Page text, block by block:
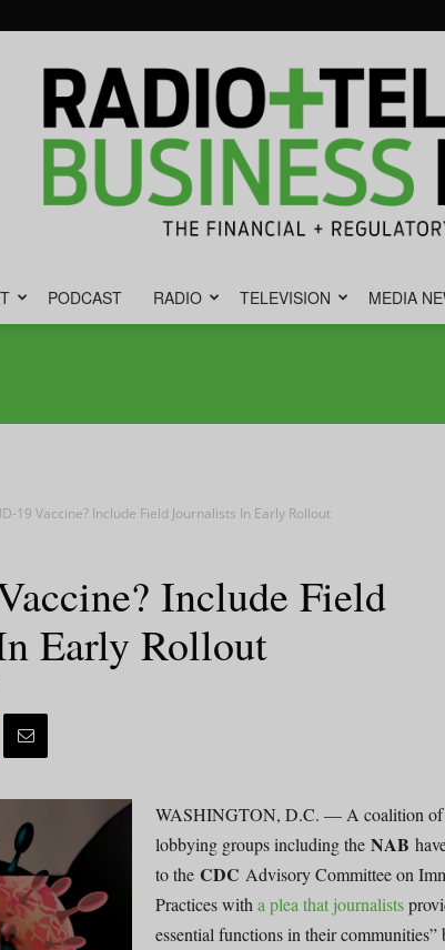
Report
PODCAST RADIO TELEVISION MEDIA
19 Vaccine? Include Field Journalists In Early Rollout
Include Field
Early Rollout
WASHINGTON, D.C. — A coalition of
lobbying groups including the NAB
to the CDC Advisory Committee on
Practices with a plea that journalists
essential functions in their communities”